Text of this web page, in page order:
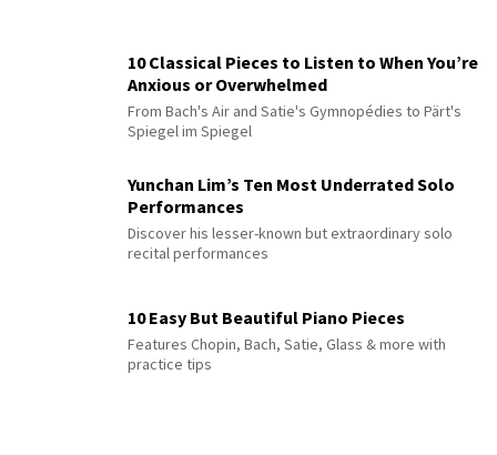
10 Classical Pieces to Listen to When You’re
Anxious or Overwhelmed
From Bach's Air and Satie's Gymnopédies to Pärt's
Spiegel im Spiegel
Yunchan Lim’s Ten Most Underrated Solo
Performances
Discover his lesser-known but extraordinary solo
recital performances
10 Easy But Beautiful Piano Pieces
Features Chopin, Bach, Satie, Glass & more with
practice tips